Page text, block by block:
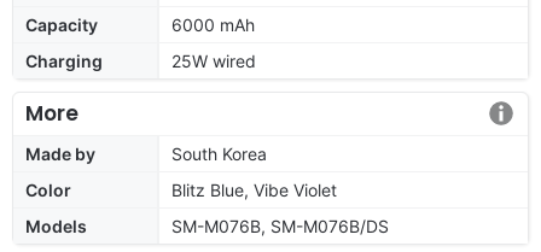
Capacity
6000 mAh
Charging
25W wired
More
Made by
South Korea
Color
Blitz Blue, Vibe Violet
Models
SM-M076B, SM-M076B/DS